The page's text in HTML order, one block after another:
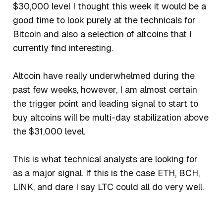
$30,000 level I thought this week it would be a
good time to look purely at the technicals for
Bitcoin and also a selection of altcoins that I
currently find interesting.
Altcoin have really underwhelmed during the
past few weeks, however, I am almost certain
the trigger point and leading signal to start to
buy altcoins will be multi-day stabilization above
the $31,000 level.
This is what technical analysts are looking for
as a major signal. If this is the case ETH, BCH,
LINK, and dare I say LTC could all do very well.